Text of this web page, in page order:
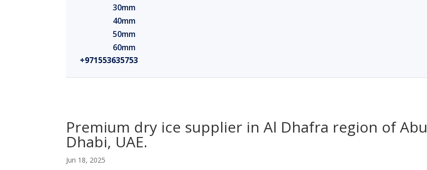
30mm
40mm
50mm
60mm
+971553635753
Premium dry ice supplier in Al Dhafra region of Abu
Dhabi, UAE.
Jun 18, 2025